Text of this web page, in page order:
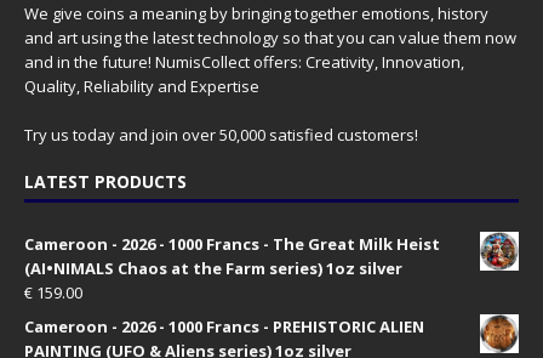
We give coins a meaning by bringing together emotions, history
and art using the latest technology so that you can value them now
and in the future! NumisCollect offers: Creativity, Innovation,
Quality, Reliability and Expertise
Try us today and join over 50,000 satisfied customers!
LATEST PRODUCTS
Cameroon - 2026 - 1000 Francs - The Great Milk Heist
(AI•NIMALS Chaos at the Farm series) 1oz silver
€ 159.00
Cameroon - 2026 - 1000 Francs - PREHISTORIC ALIEN
PAINTING (UFO & Aliens series) 1oz silver